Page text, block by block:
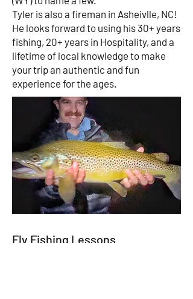
Tyler is also a fireman in Asheivlle, NC!
He looks forward to using his 30+ years
fishing, 20+ years in Hospitality, and a
lifetime of local knowledge to make
your trip an authentic and fun
experience for the ages.
Fly Fishing Lessons